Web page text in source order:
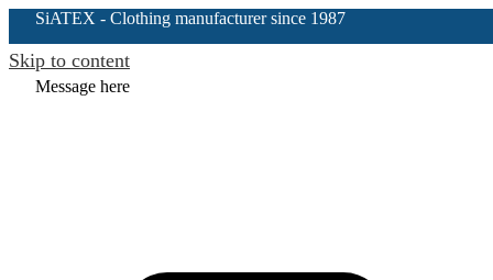
SiATEX - Clothing manufacturer since 1987
Skip to content
Message here